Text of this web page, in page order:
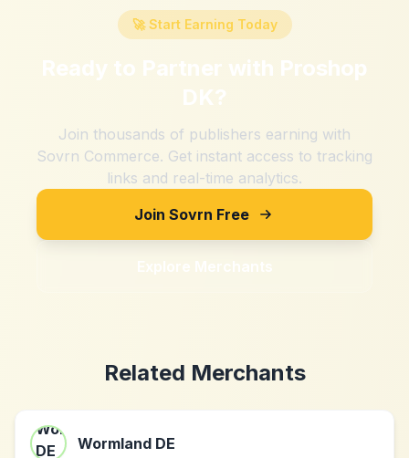
🚀 Start Earning Today
Ready to Partner with Proshop
DK?
Join thousands of publishers earning with
Sovrn Commerce. Get instant access to tracking
links and real-time analytics.
Join Sovrn Free
Explore Merchants
Related Merchants
Wormland DE